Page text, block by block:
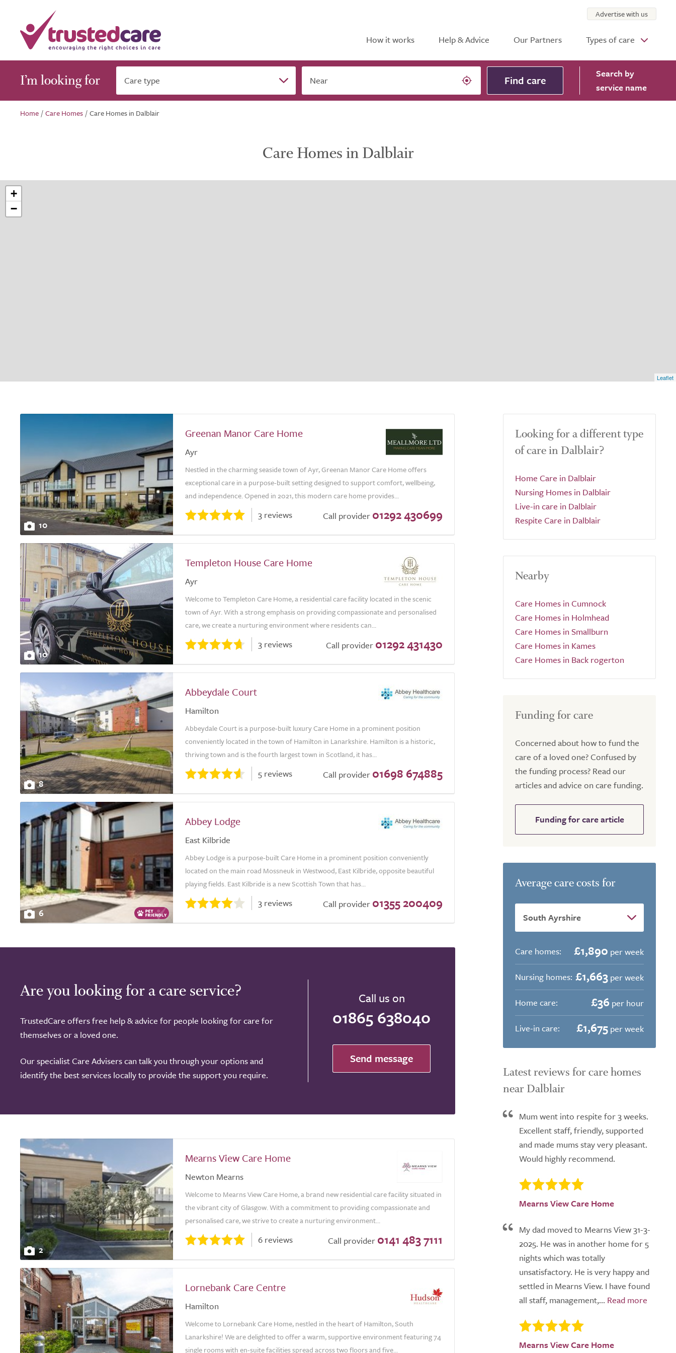
How it works Help & Advice Our Partners Types of care
Advertise with us
I’m looking for Care type Near Find care Search by
service name
Home /Care Homes /Care Homes in Dalblair
Care Homes in Dalblair
+
−
Leaflet
10
Greenan Manor Care Home
Ayr
Nestled in the charming seaside town of Ayr, Greenan Manor Care Home offers
exceptional care in a purpose-built setting designed to support comfort, wellbeing,
and independence. Opened in 2021, this modern care home provides...
3 reviews Call provider 01292 430699
10
Templeton House Care Home
Ayr
Welcome to Templeton Care Home, a residential care facility located in the scenic
town of Ayr. With a strong emphasis on providing compassionate and personalised
care, we create a nurturing environment where residents can...
3 reviews Call provider 01292 431430
8
Abbeydale Court
Hamilton
Abbeydale Court is a purpose-built luxury Care Home in a prominent position
conveniently located in the town of Hamilton in Lanarkshire. Hamilton is a historic,
thriving town and is the fourth largest town in Scotland, it has...
5 reviews Call provider 01698 674885
6
Abbey Lodge
East Kilbride
Abbey Lodge is a purpose-built Care Home in a prominent position conveniently
located on the main road Mossneuk in Westwood, East Kilbride, opposite beautiful
playing fields. East Kilbride is a new Scottish Town that has...
3 reviews Call provider 01355 200409
Are you looking for a care service?
TrustedCare offers free help & advice for people looking for care for
themselves or a loved one.
Our specialist Care Advisers can talk you through your options and
identify the best services locally to provide the support you require.
Call us on
01865 638040
Send message
2
Mearns View Care Home
Newton Mearns
Welcome to Mearns View Care Home, a brand new residential care facility situated in
the vibrant city of Glasgow. With a commitment to providing compassionate and
personalised care, we strive to create a nurturing environment...
6 reviews Call provider 0141 483 7111
Lornebank Care Centre
Hamilton
Welcome to Lornebank Care Home, nestled in the heart of Hamilton, South
Lanarkshire! We are delighted to offer a warm, supportive environment featuring 74
single rooms with en-suite facilities spread across two floors and five...
Looking for a different type
of care in Dalblair?
Home Care in Dalblair
Nursing Homes in Dalblair
Live-in care in Dalblair
Respite Care in Dalblair
Nearby
Care Homes in Cumnock
Care Homes in Holmhead
Care Homes in Smallburn
Care Homes in Kames
Care Homes in Back rogerton
Funding for care
Concerned about how to fund the
care of a loved one? Confused by
the funding process? Read our
articles and advice on care funding.
Funding for care article
Average care costs for
Care homes: £1,890 per week
Nursing homes: £1,663 per week
Home care:
£36 per hour
Live-in care:
£1,675 per week
Latest reviews for care homes
near Dalblair
Mum went into respite for 3 weeks.
Excellent staff, friendly, supported
and made mums stay very pleasant.
Would highly recommend.
Mearns View Care Home
My dad moved to Mearns View 31-3-
2025. He was in another home for 5
nights which was totally
unsatisfactory. He is very happy and
settled in Mearns View. I have found
all staff, management,...
Mearns View Care Home